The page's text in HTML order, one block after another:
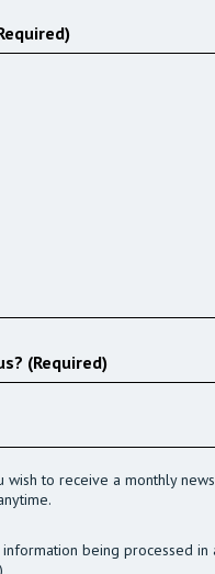
(Required)
to receive a monthly
being processed in